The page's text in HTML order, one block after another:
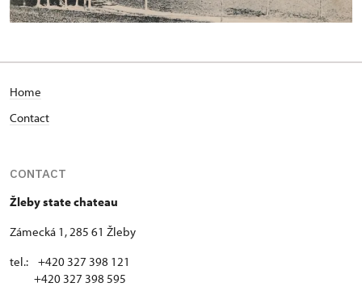
Home
Contact
CONTACT
Žleby state chateau
Zámecká 1, 285 61 Žleby
tel.: +420 327 398 121
+420 327 398 595